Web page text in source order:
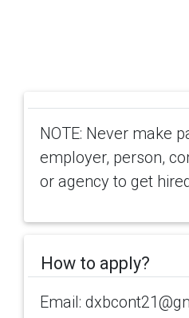
NOTE: Never make
employer, person,
or agency to get
How to apply?
Email: